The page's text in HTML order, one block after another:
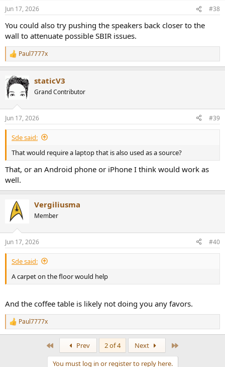
s
Jun 17, 2026 #38
You could also try pushing the speakers back closer to the
wall to attenuate possible SBIR issues.
R
e
c
t
i
s
:
Paul7777x
staticV3
Grand Contributor
Jun 17, 2026 #39
Sde said:
That would require a laptop that is also used as a source?
That, or an Android phone or iPhone I think would work as
well.
Vergiliusma
Member
Jun 17, 2026 #40
Sde said:
A carpet on the floor would help
And the coffee table is likely not doing you any favors.
R
e
Paul7777x
Prev 2 of 4 Next
You must log in or register to reply here.